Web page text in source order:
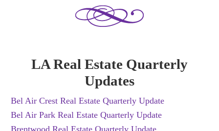
LA Real Estate Quarterly
Updates
Bel Air Crest Real Estate Quarterly Update
Bel Air Park Real Estate Quarterly Update